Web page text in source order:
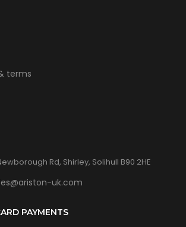
terms
Rd, Shirley, Solihull B90 2HE
uk.com
PAYMENTS